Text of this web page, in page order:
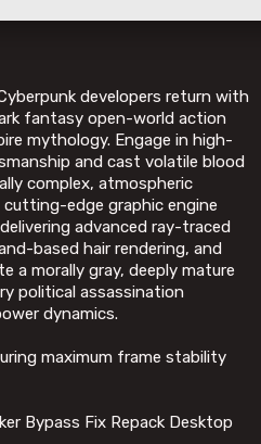
developers return with
fantasy open-world action
mythology. Engage in high-
and cast volatile blood
complex, atmospheric
cutting-edge graphic engine
advanced ray-traced
based hair rendering, and
a morally gray, deeply mature
political assassination
dynamics.
maximum frame stability
Bypass Fix Repack Desktop